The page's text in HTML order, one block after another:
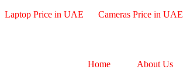
Laptop Price in UAE Cameras Price in UAE
Home About Us